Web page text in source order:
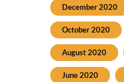
December 2020
October 2020
August 2020
June 2020